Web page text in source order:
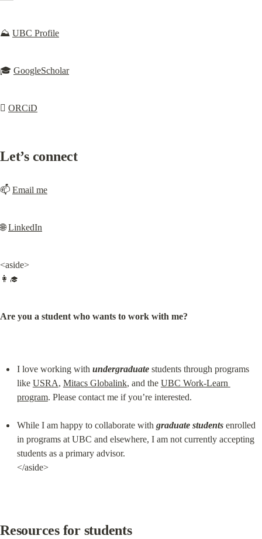
⛰️ UBC Profile
🎓 GoogleScholar
🫍 ORCiD
Let’s connect
📫 Email me
🌐 LinkedIn
<aside>
👩‍🎓
Are you a student who wants to work with me?
I love working with undergraduate students through programs
like USRA, Mitacs Globalink, and the UBC Work-Learn
program. Please contact me if you’re interested.
While I am happy to collaborate with graduate students enrolled
in programs at UBC and elsewhere, I am not currently accepting
students as a primary advisor.
</aside>
Resources for students